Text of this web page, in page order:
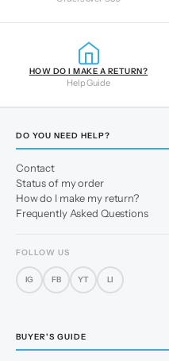
HOW DO I MAKE A RETURN?
Help Guide
DO YOU NEED HELP?
Contact
Status of my order
How do I make my return?
Frequently Asked Questions
FOLLOW US
IG FB YT LI
BUYER'S GUIDE